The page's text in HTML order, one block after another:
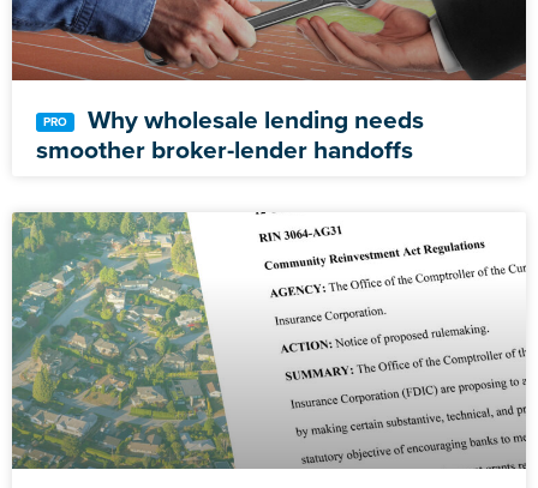
Why wholesale lending needs
smoother broker-lender handoffs